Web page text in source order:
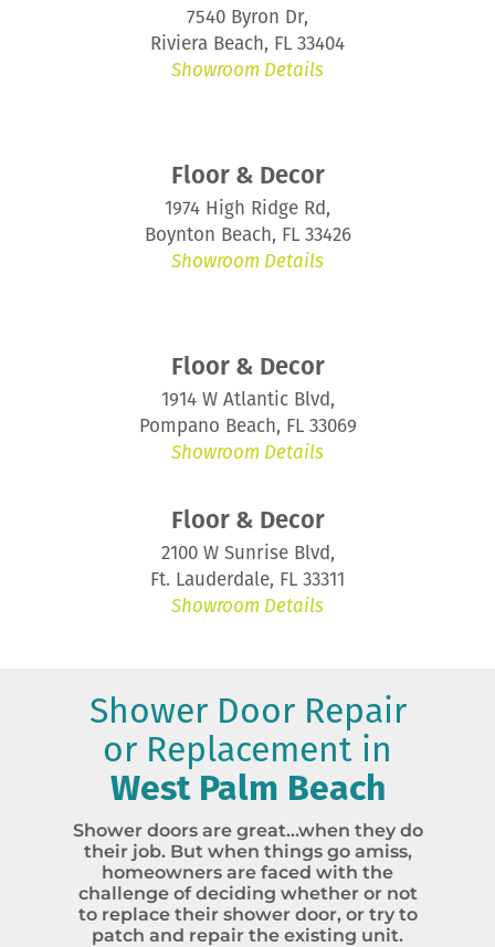
7540 Byron Dr,
Riviera Beach, FL 33404
Showroom Details
Floor & Decor
1974 High Ridge Rd,
Boynton Beach, FL 33426
Showroom Details
Floor & Decor
1914 W Atlantic Blvd,
Pompano Beach, FL 33069
Showroom Details
Floor & Decor
2100 W Sunrise Blvd,
Ft. Lauderdale, FL 33311
Showroom Details
Shower Door Repair
or Replacement in
West Palm Beach
Shower doors are great…when they do
their job. But when things go amiss,
homeowners are faced with the
challenge of deciding whether or not
to replace their shower door, or try to
patch and repair the existing unit.